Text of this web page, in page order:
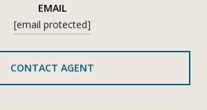
EMAIL
[email protected]
CONTACT AGENT